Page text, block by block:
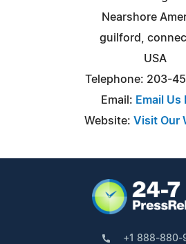
Nearshore
guilford,
USA
Telephone: 203-
Email: Email Us
Website: Visit Our
+1 888-880-